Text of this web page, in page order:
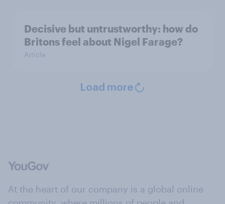
Decisive but untrustworthy: how do
Britons feel about Nigel Farage?
Article
Load more
At the heart of our company is a global online